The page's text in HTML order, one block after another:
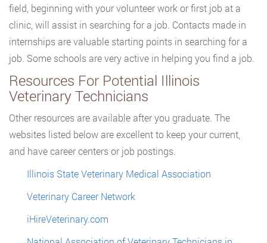
field, beginning with your volunteer work or first job at a
clinic, will assist in searching for a job. Contacts made in
internships are valuable starting points in searching for a
job. Some schools are very active in helping you find a job.
Resources For Potential Illinois
Veterinary Technicians
Other resources are available after you graduate. The
websites listed below are excellent to keep your current,
and have career centers or job postings.
Illinois State Veterinary Medical Association
Veterinary Career Network
iHireVeterinary.com